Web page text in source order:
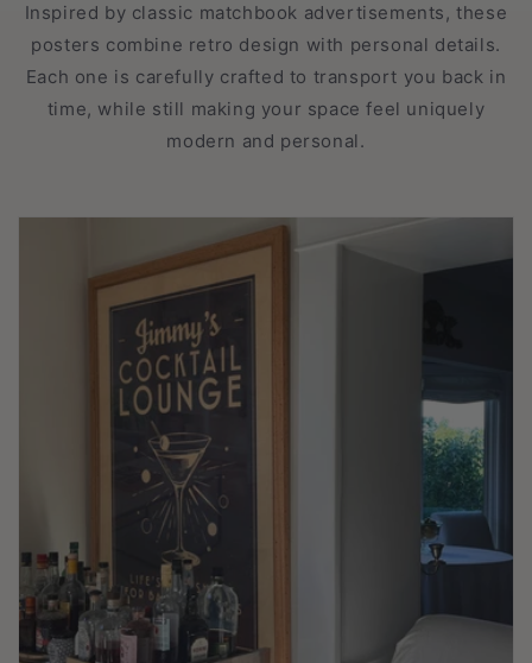
Inspired by classic matchbook advertisements, these
posters combine retro design with personal details.
Each one is carefully crafted to transport you back in
time, while still making your space feel uniquely
modern and personal.